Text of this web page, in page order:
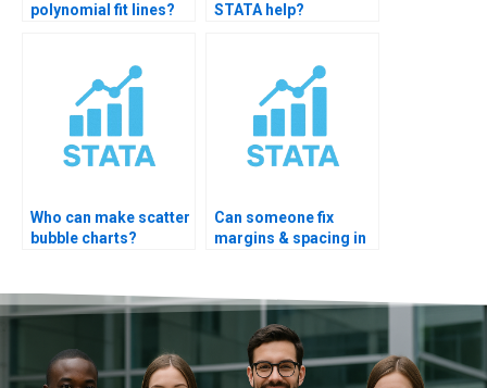
polynomial fit lines?
STATA help?
Who can make scatter
bubble charts?
Can someone fix
margins & spacing in